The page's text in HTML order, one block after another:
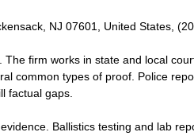
NJ 07601, United States,
firm works in state and local
common types of proof. Police
factual gaps.
Ballistics testing and lab